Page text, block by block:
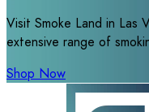
Visit Smoke Land in Las
extensive range of
Shop Now